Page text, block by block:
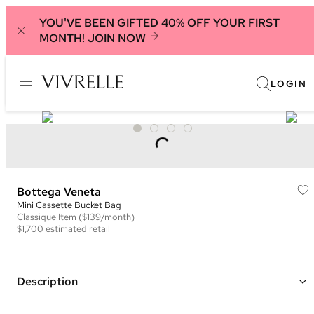
YOU'VE BEEN GIFTED 40% OFF YOUR FIRST
MONTH! JOIN NOW
LOGIN
Bottega Veneta
Mini Cassette Bucket Bag
Classique Item ($139/month)
$1,700 estimated retail
Description